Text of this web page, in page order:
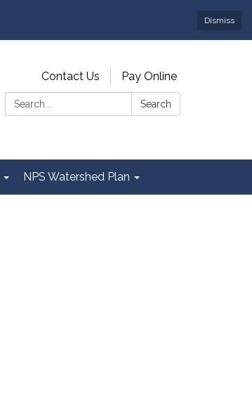
Dismiss
Contact Us
Pay Online
Search:
Search
NPS Watershed Plan